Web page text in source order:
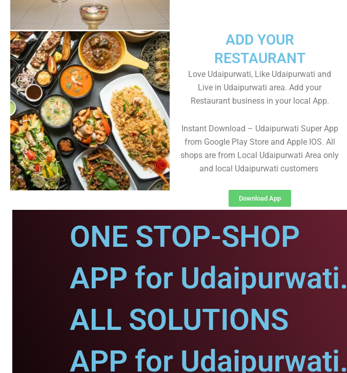
ADD YOUR
RESTAURANT
Love Udaipurwati, Like Udaipurwati and
Live in Udaipurwati area. Add your
Restaurant business in your local App.
Instant Download – Udaipurwati Super App
from Google Play Store and Apple IOS. All
shops are from Local Udaipurwati Area only
and local Udaipurwati customers
Download App
ONE STOP-SHOP
APP for Udaipurwati.
ALL SOLUTIONS
APP for Udaipurwati.